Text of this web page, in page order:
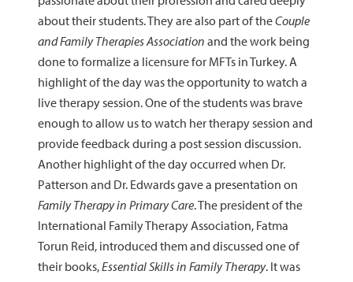
about their students. They are also part of theCouple
and Family Therapies Association and the work being
done to formalize a licensure for MFTs in Turkey. A
highlight of the day was the opportunity to watch a
live therapy session. One of the students was brave
enough to allow us to watch her therapy session and
provide feedback during a post session discussion.
Another highlight of the day occurred when Dr.
Patterson and Dr. Edwards gave a presentation on
Family Therapy in Primary Care. The president of the
International Family Therapy Association, Fatma
Torun Reid, introduced them and discussed one of
their books,Essential Skills in Family Therapy. It was